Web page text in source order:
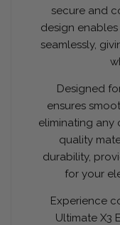
secure and
design
seamlessly,
Designed
ensures
eliminating any
quality
durability,
for your
Experience
Ultimate X3